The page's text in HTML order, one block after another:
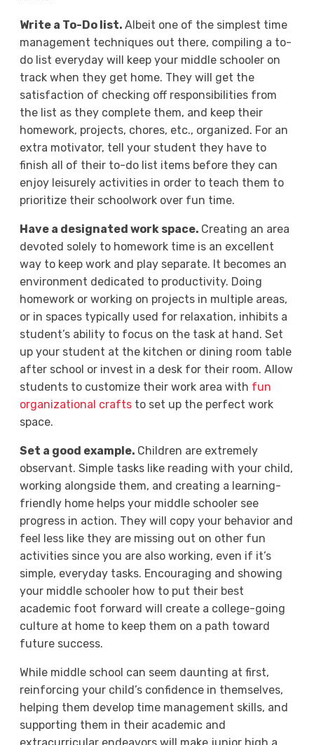
Write a To-Do list. Albeit one of the simplest time
management techniques out there, compiling a to-
do list everyday will keep your middle schooler on
track when they get home. They will get the
satisfaction of checking off responsibilities from
the list as they complete them, and keep their
homework, projects, chores, etc., organized. For an
extra motivator, tell your student they have to
finish all of their to-do list items before they can
enjoy leisurely activities in order to teach them to
prioritize their schoolwork over fun time.
Have a designated work space. Creating an area
devoted solely to homework time is an excellent
way to keep work and play separate. It becomes an
environment dedicated to productivity. Doing
homework or working on projects in multiple areas,
or in spaces typically used for relaxation, inhibits a
student’s ability to focus on the task at hand. Set
up your student at the kitchen or dining room table
after school or invest in a desk for their room. Allow
students to customize their work area with fun
organizational craftsto set up the perfect work
space.
Set a good example. Children are extremely
observant. Simple tasks like reading with your child,
working alongside them, and creating a learning-
friendly home helps your middle schooler see
progress in action. They will copy your behavior and
feel less like they are missing out on other fun
activities since you are also working, even if it’s
simple, everyday tasks. Encouraging and showing
your middle schooler how to put their best
academic foot forward will create a college-going
culture at home to keep them on a path toward
future success.
While middle school can seem daunting at first,
reinforcing your child’s confidence in themselves,
helping them develop time management skills, and
supporting them in their academic and
extracurricular endeavors will make junior high a